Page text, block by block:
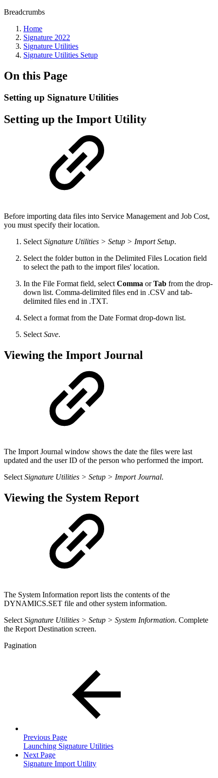
Breadcrumbs
Home
Signature 2022
Signature Utilities
Signature Utilities Setup
On this Page
Setting up Signature Utilities
Setting up the Import Utility
Before importing data files into Service Management and Job Cost,
you must specify their location.
Select Signature Utilities > Setup > Import Setup.
Select the folder button in the Delimited Files Location field
to select the path to the import files' location.
In the File Format field, select Comma orTab from the drop-
down list. Comma-delimited files end in .CSV and tab-
delimited files end in .TXT.
Select a format from the Date Format drop-down list.
Select Save.
Viewing the Import Journal
The Import Journal window shows the date the files were last
updated and the user ID of the person who performed the import.
SelectSignature Utilities > Setup > Import Journal.
Viewing the System Report
The System Information report lists the contents of the
DYNAMICS.SET file and other system information.
Select Signature Utilities > Setup > System Information. Complete
the Report Destination screen.
Pagination
Previous Page
Launching Signature Utilities
Next Page
Signature Import Utility